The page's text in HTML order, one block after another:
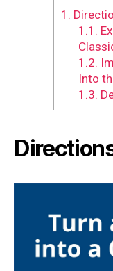
1.
1.1.
1.2.
Into
1.3.